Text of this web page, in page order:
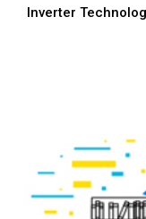
Inverter